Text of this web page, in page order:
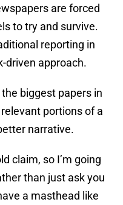
are forced
to try and survive.
reporting in
driven approach.
biggest papers in
portions of a
narrative.
claim, so I’m going
than just ask you
a masthead like